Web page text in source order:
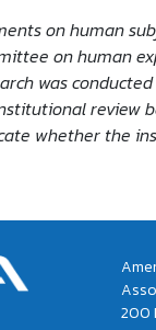
on human
on human
was
review
whether the
200